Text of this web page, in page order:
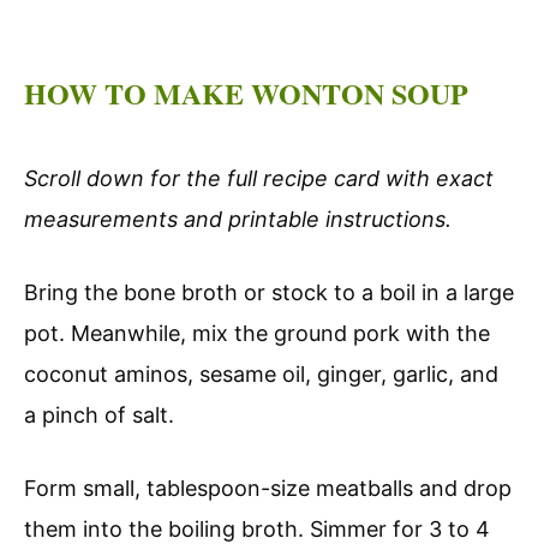
HOW TO MAKE WONTON SOUP
Scroll down for the full recipe card with exact
measurements and printable instructions.
Bring the bone broth or stock to a boil in a large
pot. Meanwhile, mix the ground pork with the
coconut aminos, sesame oil, ginger, garlic, and
a pinch of salt.
Form small, tablespoon-size meatballs and drop
them into the boiling broth. Simmer for 3 to 4